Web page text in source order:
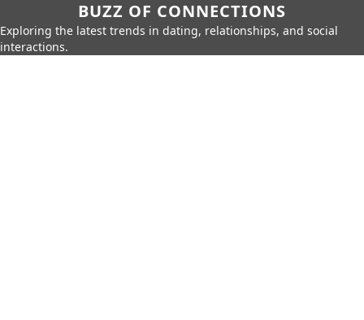
BUZZ OF CONNECTIONS
Exploring the latest trends in dating, relationships, and social
interactions.